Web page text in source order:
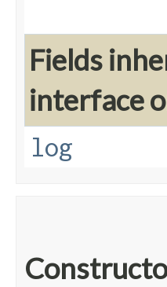
Fields
interface
log